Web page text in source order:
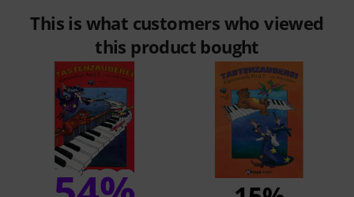
This is what customers who viewed
this product bought